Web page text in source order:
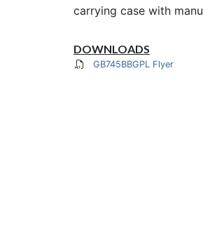
carrying case with
DOWNLOADS
GB745BBGPL Flyer